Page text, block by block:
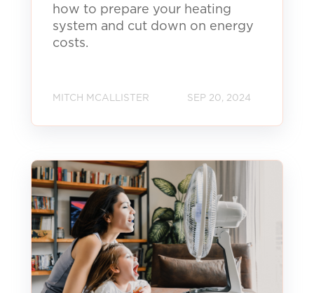
how to prepare your heating
system and cut down on energy
costs.
MITCH MCALLISTER SEP 20, 2024